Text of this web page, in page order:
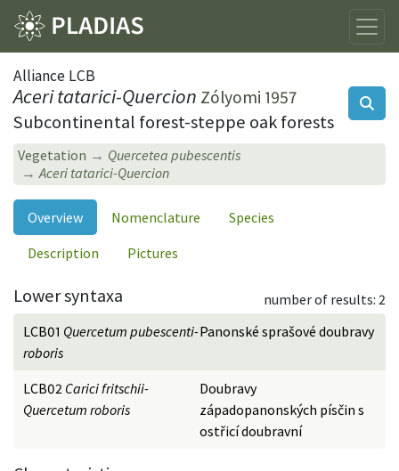
Alliance LCB
Aceri tatarici-Quercion Zólyomi 1957
Subcontinental forest-steppe oak forests
Vegetation
Quercetea pubescentis
Aceri tatarici-Quercion
Overview Nomenclature
Species
Description
Pictures
Lower syntaxa
number of results: 2
LCB01 Quercetum pubescenti-
roboris
Panonské sprašové doubravy
LCB02 Carici fritschii-
Quercetum roboris
Doubravy
západopanonských písčin s
ostřicí doubravní